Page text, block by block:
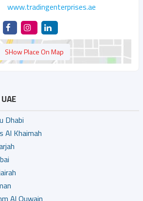
www.tradingenterprises.ae
SHow Place On Map
Dhabi
Al Khaimah
Al Quwain